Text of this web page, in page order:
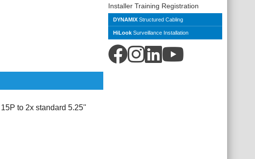
Installer Training Registration
DYNAMIX Structured Cabling
HiLook Surveillance Installation
to 2x standard 5.25''